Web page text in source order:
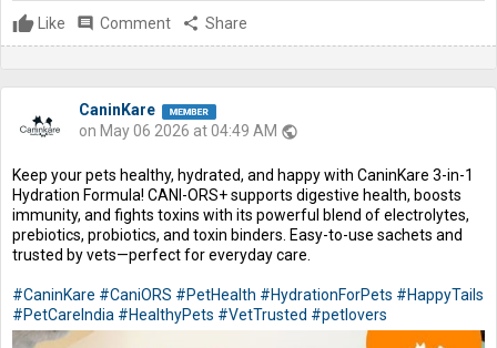
Like comment Comment share Share
CaninKare
on May 06 2026 at 04:49 AM public
Keep your pets healthy, hydrated, and happy with CaninKare 3-in-1
Hydration Formula! CANI-ORS+ supports digestive health, boosts
immunity, and fights toxins with its powerful blend of electrolytes,
prebiotics, probiotics, and toxin binders. Easy-to-use sachets and
trusted by vets—perfect for everyday care.
#CaninKare #CaniORS #PetHealth #HydrationForPets #HappyTails
#PetCareIndia #HealthyPets #VetTrusted #petlovers